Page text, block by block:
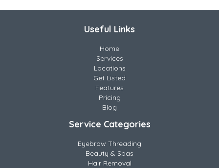
Useful Links
Home
Services
Locations
Get Listed
Features
Pricing
Blog
Service Categories
Eyebrow Threading
Beauty & Spas
Hair Removal